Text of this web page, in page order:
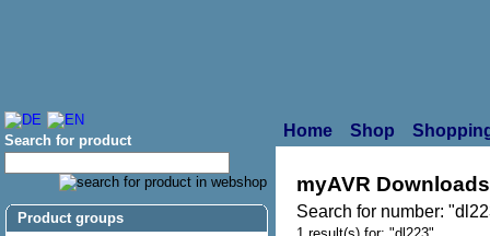
Search for product
Product groups
Home Shop
myAVR Downloads
Search for number: